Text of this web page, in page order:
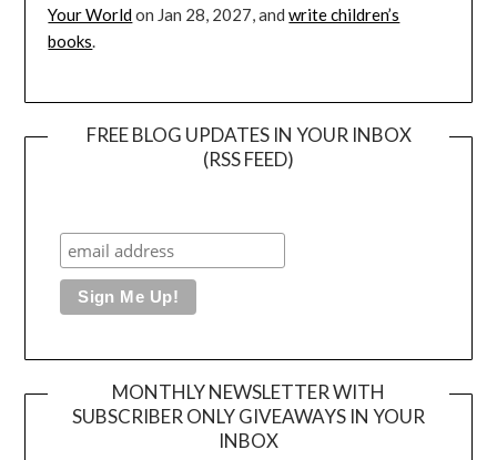
Your Worldon Jan 28, 2027, andwrite children’s
books.
FREE BLOG UPDATES IN YOUR INBOX
(RSS FEED)
MONTHLY NEWSLETTER WITH
SUBSCRIBER ONLY GIVEAWAYS IN YOUR
INBOX